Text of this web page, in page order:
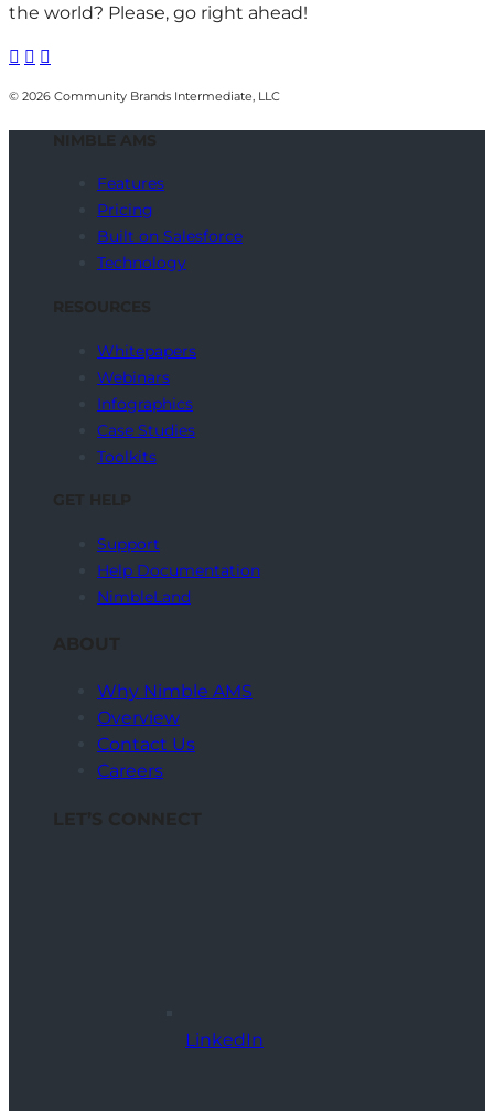
the world? Please, go right ahead!
  
© 2026 Community Brands Intermediate, LLC
Features
Pricing
Built on Salesforce
Technology
Whitepapers
Webinars
Infographics
Case Studies
Toolkits
Support
Help Documentation
NimbleLand
Why Nimble AMS
Overview
Contact Us
Careers
LinkedIn